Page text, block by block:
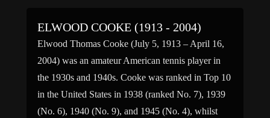
ELWOOD COOKE (1913 - 2004)
Elwood Thomas Cooke (July 5, 1913 – April 16,
2004) was an amateur American tennis player in
the 1930s and 1940s. Cooke was ranked in Top 10
in the United States in 1938 (ranked No. 7), 1939
(No. 6), 1940 (No. 9), and 1945 (No. 4), whilst